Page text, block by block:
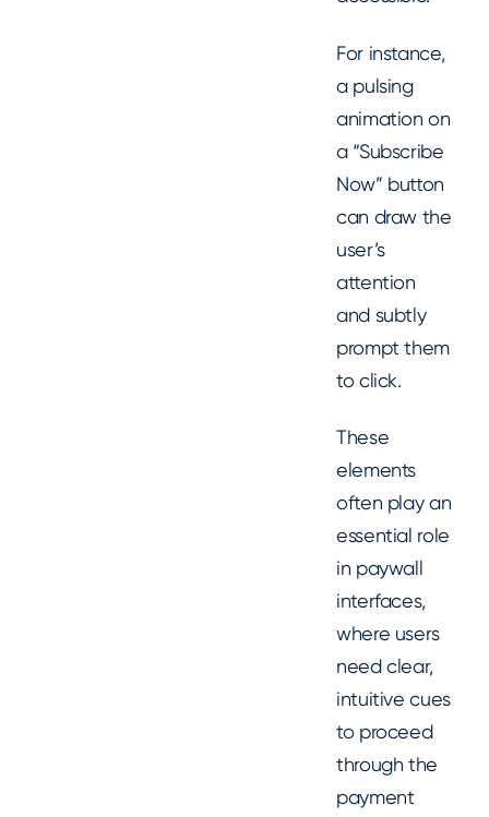
For instance,
a pulsing
animation on
a “Subscribe
Now” button
can draw the
user’s
attention
and subtly
prompt them
to click.
These
elements
often play an
essential role
in paywall
interfaces,
where users
need clear,
intuitive cues
to proceed
through the
payment